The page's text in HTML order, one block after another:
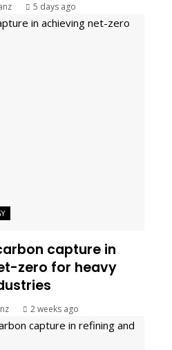
5 days ago
capture in
zero for heavy
2 weeks ago